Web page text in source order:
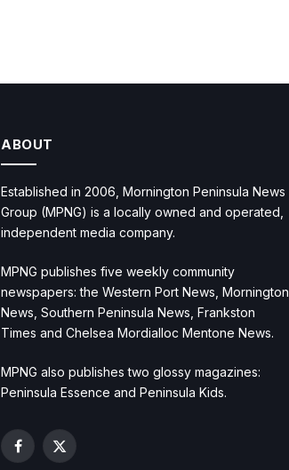
ABOUT
Established in 2006, Mornington Peninsula News
Group (MPNG) is a locally owned and operated,
independent media company.
MPNG publishes five weekly community
newspapers: the Western Port News, Mornington
News, Southern Peninsula News, Frankston
Times and Chelsea Mordialloc Mentone News.
MPNG also publishes two glossy magazines:
Peninsula Essence and Peninsula Kids.
Facebook
X